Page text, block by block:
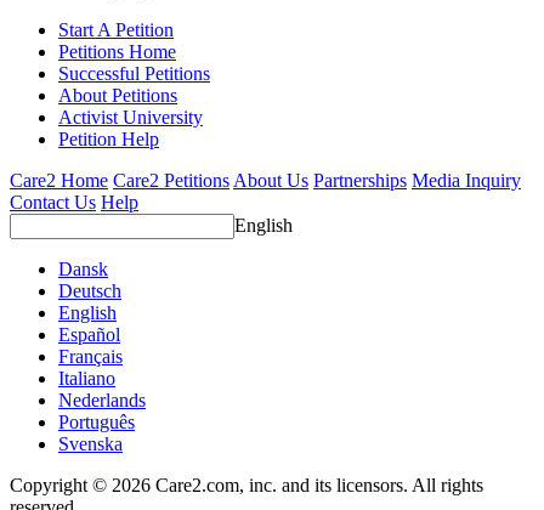
Start A Petition
Petitions Home
Successful Petitions
About Petitions
Activist University
Petition Help
Care2 Home Care2 Petitions About Us Partnerships Media Inquiry
Contact Us Help
English
Dansk
Deutsch
English
Español
Français
Italiano
Nederlands
Português
Svenska
Copyright © 2026 Care2.com, inc. and its licensors. All rights